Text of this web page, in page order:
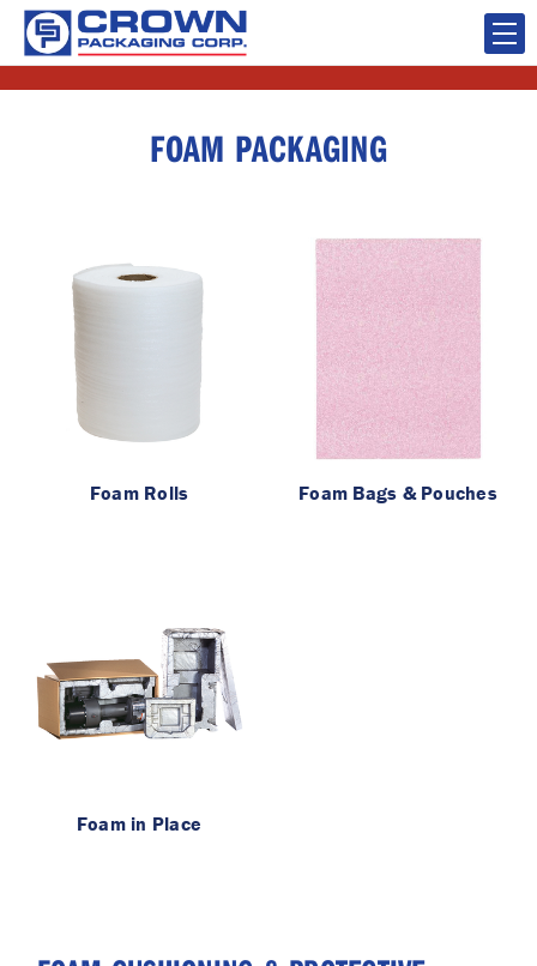
FOAM PACKAGING
Foam Rolls Foam Bags & Pouches
Foam in Place